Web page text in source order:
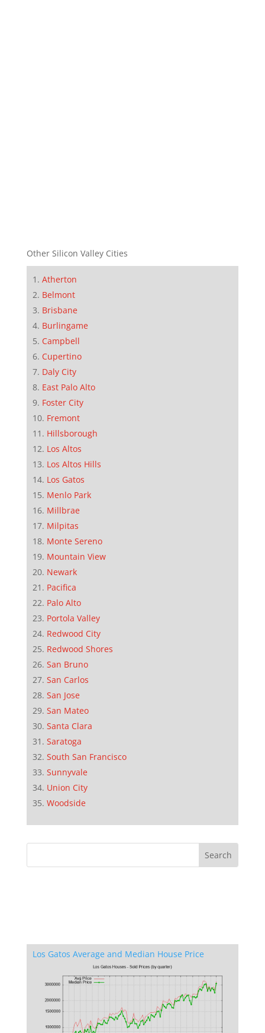
Other Silicon Valley Cities
Atherton
Belmont
Brisbane
Burlingame
Campbell
Cupertino
Daly City
East Palo Alto
Foster City
Fremont
Hillsborough
Los Altos
Los Altos Hills
Los Gatos
Menlo Park
Millbrae
Milpitas
Monte Sereno
Mountain View
Newark
Pacifica
Palo Alto
Portola Valley
Redwood City
Redwood Shores
San Bruno
San Carlos
San Jose
San Mateo
Santa Clara
Saratoga
South San Francisco
Sunnyvale
Union City
Woodside
Los Gatos Average and Median House Price